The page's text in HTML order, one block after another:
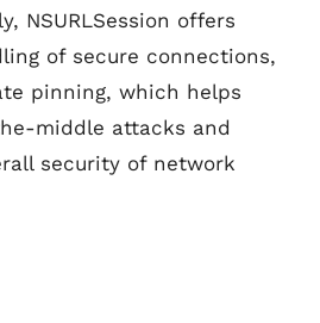
NSURLSession offers
of secure connections,
pinning, which helps
middle attacks and
security of network